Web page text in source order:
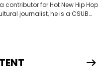
contributor for Hot New Hip Hop
journalist, he is a CSUB